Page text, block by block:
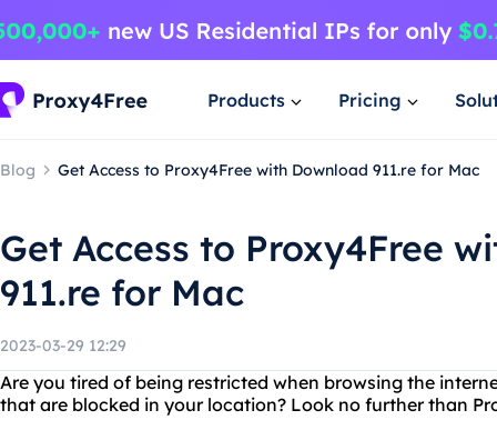
Products Pricing
Blog Get Access to Proxy4Free with Download 911.re for Mac
Get Access to Proxy4Free
911.re for Mac
2023-03-29 12:29
Are you tired of being restricted when browsing the
that are blocked in your location? Look no further than